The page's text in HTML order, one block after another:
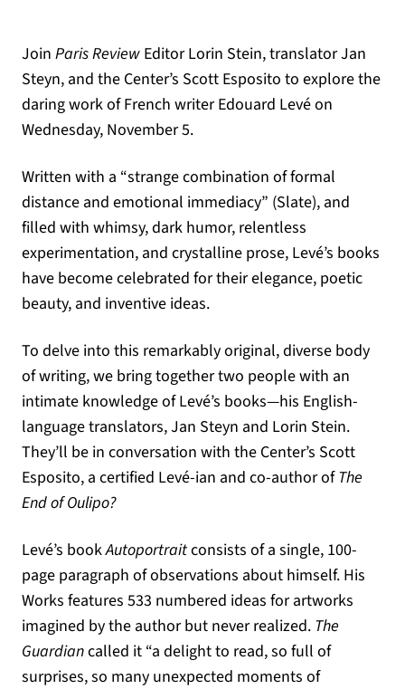
Join Paris Review Editor Lorin Stein, translator Jan
Steyn, and the Center’s Scott Esposito to explore the
daring work of French writer Edouard Levé on
Wednesday, November 5.
Written with a “strange combination of formal
distance and emotional immediacy” (Slate), and
filled with whimsy, dark humor, relentless
experimentation, and crystalline prose, Levé’s books
have become celebrated for their elegance, poetic
beauty, and inventive ideas.
To delve into this remarkably original, diverse body
of writing, we bring together two people with an
intimate knowledge of Levé’s books—his English-
language translators, Jan Steyn and Lorin Stein.
They’ll be in conversation with the Center’s Scott
Esposito, a certified Levé-ian and co-author ofThe
End of Oulipo?
Levé’s bookAutoportraitconsists of a single, 100-
page paragraph of observations about himself. His
Works features 533 numbered ideas for artworks
imagined by the author but never realized. The
Guardiancalled it “a delight to read, so full of
surprises, so many unexpected moments of